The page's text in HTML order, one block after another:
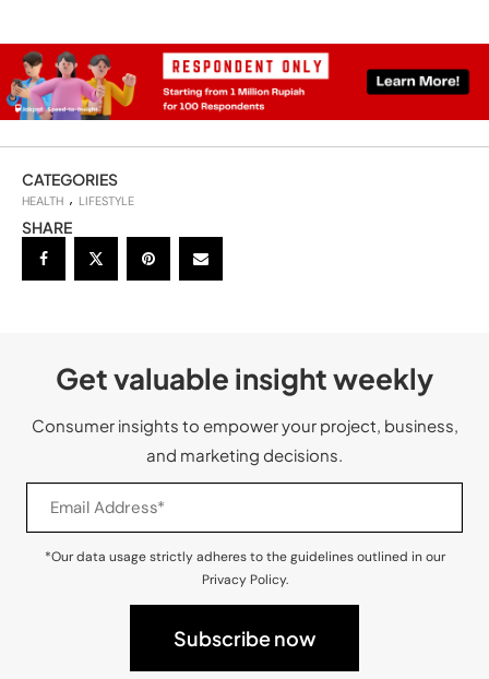
CATEGORIES
HEALTH LIFESTYLE
SHARE
Get valuable insight weekly
Consumer insights to empower your project, business,
and marketing decisions.
*Our data usage strictly adheres to the guidelines outlined in our
Privacy Policy.